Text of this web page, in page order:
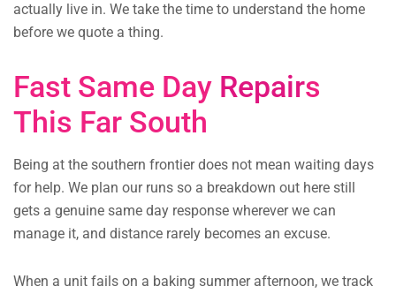
actually live in. We take the time to understand the home
before we quote a thing.
Fast Same Day Repairs
This Far South
Being at the southern frontier does not mean waiting days
for help. We plan our runs so a breakdown out here still
gets a genuine same day response wherever we can
manage it, and distance rarely becomes an excuse.
When a unit fails on a baking summer afternoon, we track